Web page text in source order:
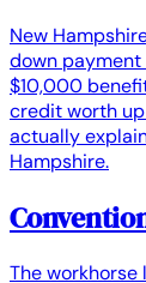
New
down
$10,000
credit worth
actually
Hampshire.
The